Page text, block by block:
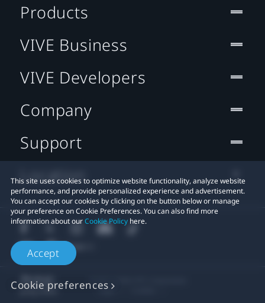
This site uses cookies to optimize website functionality, analyze website
performance, and provide personalized experience and advertisement.
You can accept our cookies by clicking on the button below or manage
your preference on Cookie Preferences. You can also find more
information about ourCookie Policy here.
Accept
Cookie preferences
Products
VIVE Business
VIVE Developers
Company
Support
Location
Legal